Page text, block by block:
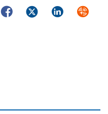
FacebookTwitterLinkedIn